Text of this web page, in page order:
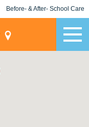
Before- & After- School Care